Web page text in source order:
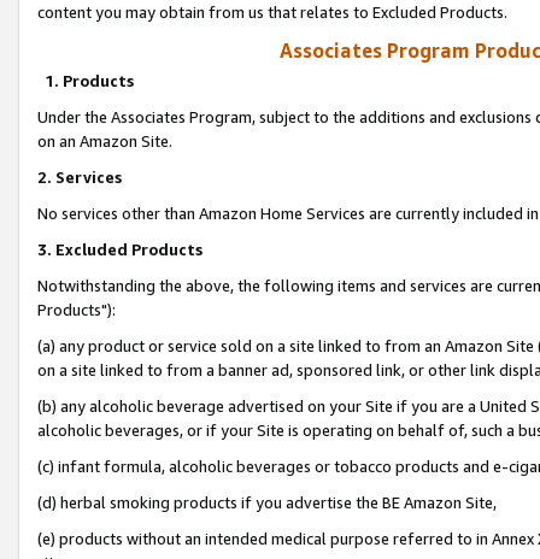
content you may obtain from us that relates to Excluded Products.
Associates Program
1. Products
Under the Associates Program, subject to the additions and
on an Amazon Site.
2. Services
No services other than Amazon Home Services are currently included
3. Excluded Products
Notwithstanding the above, the following items and services are
Products"):
(a) any product or service sold on a site linked to from an Amazon
on a site linked to from a banner ad, sponsored link, or other link
(b) any alcoholic beverage advertised on your Site if you are a
alcoholic beverages, or if your Site is operating on behalf of, such a
(c) infant formula, alcoholic beverages or tobacco products and e-
(d) herbal smoking products if you advertise the BE Amazon Site,
(e) products without an intended medical purpose referred to in